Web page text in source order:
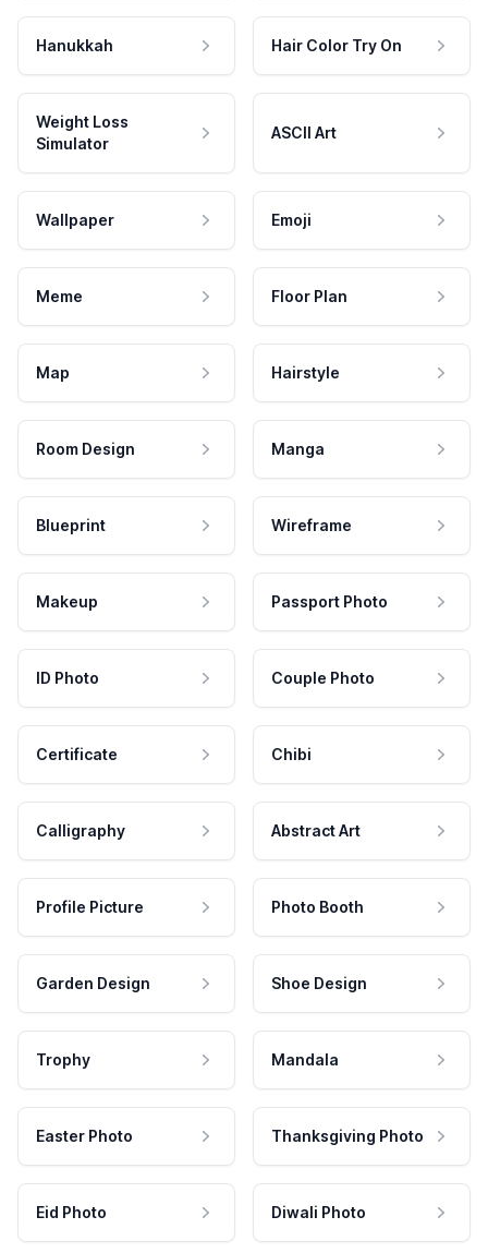
Hanukkah Hair Color Try On
Weight Loss
Simulator
ASCII Art
Wallpaper Emoji
Meme Floor Plan
Map Hairstyle
Room Design Manga
Blueprint Wireframe
Makeup Passport Photo
ID Photo Couple Photo
Certificate Chibi
Calligraphy Abstract Art
Profile Picture Photo Booth
Garden Design Shoe Design
Trophy Mandala
Easter Photo Thanksgiving Photo
Eid Photo Diwali Photo